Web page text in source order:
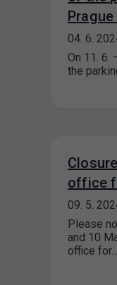
Prague
04. 6.
On 11. 6.
the
office
09. 5.
Please
and 10
office for…